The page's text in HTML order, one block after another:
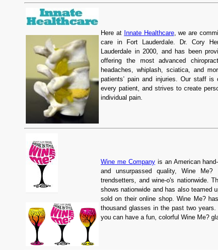
Here at Innate Healthcare, we are
care in Fort Lauderdale. Dr. Cory
Lauderdale in 2000, and has been
offering the most advanced
headaches, whiplash, sciatica, and
patients’ pain and injuries. Our staff
every patient, and strives to create
individual pain.
Wine me Companyis an American
and unsurpassed quality, Wine
trendsetters, and wine-o's nationwide.
shows nationwide and has also teamed
sold on their online shop. Wine Me?
thousand glasses in the past two
you can have a fun, colorful Wine Me?